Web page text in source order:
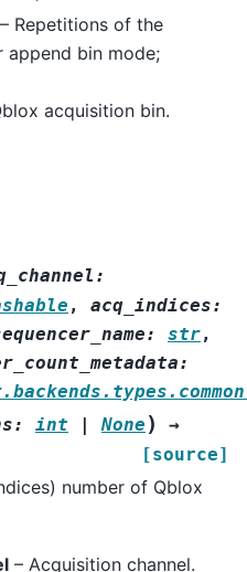
Repetitions of the
append bin mode;
acquisition bin.
:
, acq_indices:
: str,
:
: int | None )
→
[source]
number of Qblox
– Acquisition channel.